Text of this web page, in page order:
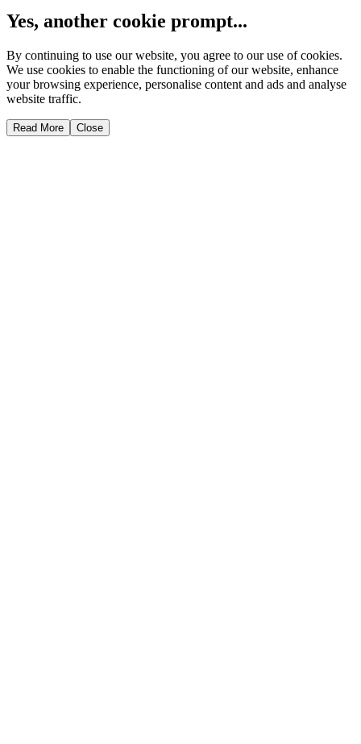
Yes, another cookie prompt...
By continuing to use our website, you agree to our use of cookies.
We use cookies to enable the functioning of our website, enhance
your browsing experience, personalise content and ads and analyse
website traffic.
Read More Close